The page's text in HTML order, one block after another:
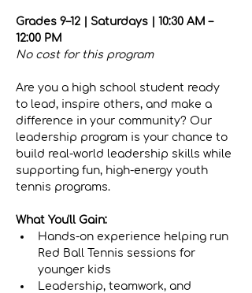
Grades 9–12 | Saturdays | 10:30 AM –
12:00 PM
No cost for this program
Are you a high school student ready
to lead, inspire others, and make a
difference in your community? Our
leadership program is your chance to
build real-world leadership skills while
supporting fun, high-energy youth
tennis programs.
What You'll Gain:
Hands-on experience helping run
Red Ball Tennis sessions for
younger kids
Leadership, teamwork, and